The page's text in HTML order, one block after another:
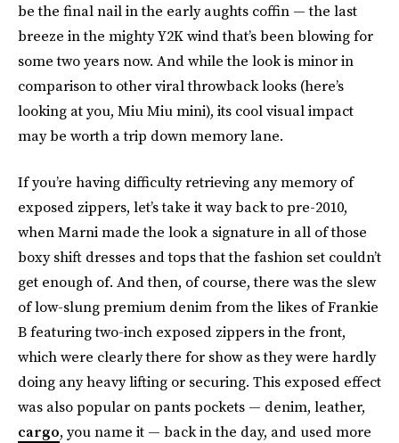
be the final nail in the early aughts coffin — the last
breeze in the mighty Y2K wind that’s been blowing for
some two years now. And while the look is minor in
comparison to other viral throwback looks (here’s
looking at you, Miu Miu mini), its cool visual impact
may be worth a trip down memory lane.
If you’re having difficulty retrieving any memory of
exposed zippers, let’s take it way back to pre-2010,
when Marni made the look a signature in all of those
boxy shift dresses and tops that the fashion set couldn’t
get enough of. And then, of course, there was the slew
of low-slung premium denim from the likes of Frankie
B featuring two-inch exposed zippers in the front,
which were clearly there for show as they were hardly
doing any heavy lifting or securing. This exposed effect
was also popular on pants pockets — denim, leather,
cargo, you name it — back in the day, and used more